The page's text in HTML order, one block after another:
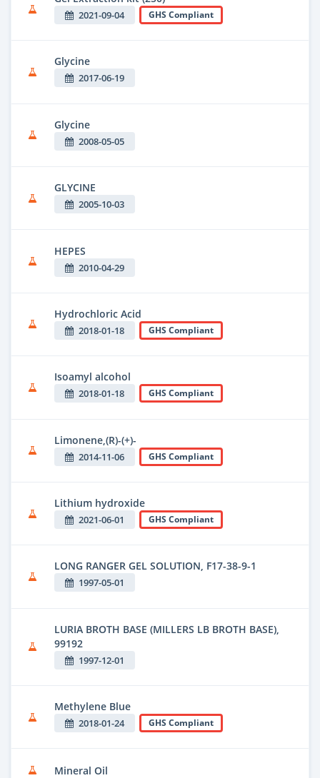
2021-09-04 GHS Compliant
Glycine
2017-06-19
Glycine
2008-05-05
GLYCINE
2005-10-03
HEPES
2010-04-29
Hydrochloric Acid
2018-01-18 GHS Compliant
Isoamyl alcohol
2018-01-18 GHS Compliant
Limonene,(R)-(+)-
2014-11-06 GHS Compliant
Lithium hydroxide
2021-06-01 GHS Compliant
LONG RANGER GEL SOLUTION, F17-38-9-1
1997-05-01
LURIA BROTH BASE (MILLERS LB BROTH BASE),
99192
1997-12-01
Methylene Blue
2018-01-24 GHS Compliant
Mineral Oil